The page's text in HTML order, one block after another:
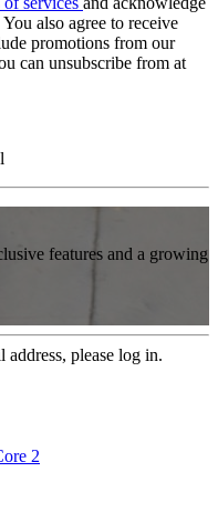
You also agree to receive
promotions from our
can unsubscribe from at
features and a growing
please log in.
2